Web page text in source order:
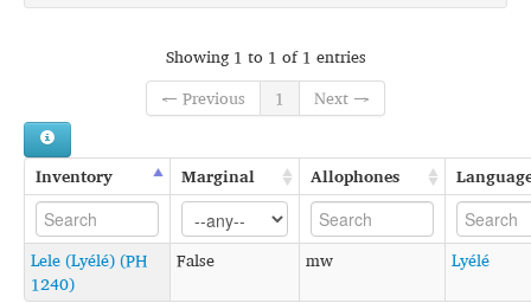
Showing 1 to 1 of 1 entries
← Previous
1 Next →
Inventory Marginal Allophones
Lele (Lyélé) (PH
1240)
False mw Lyélé